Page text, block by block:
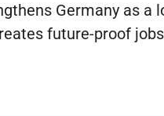
Germany as a
future-proof